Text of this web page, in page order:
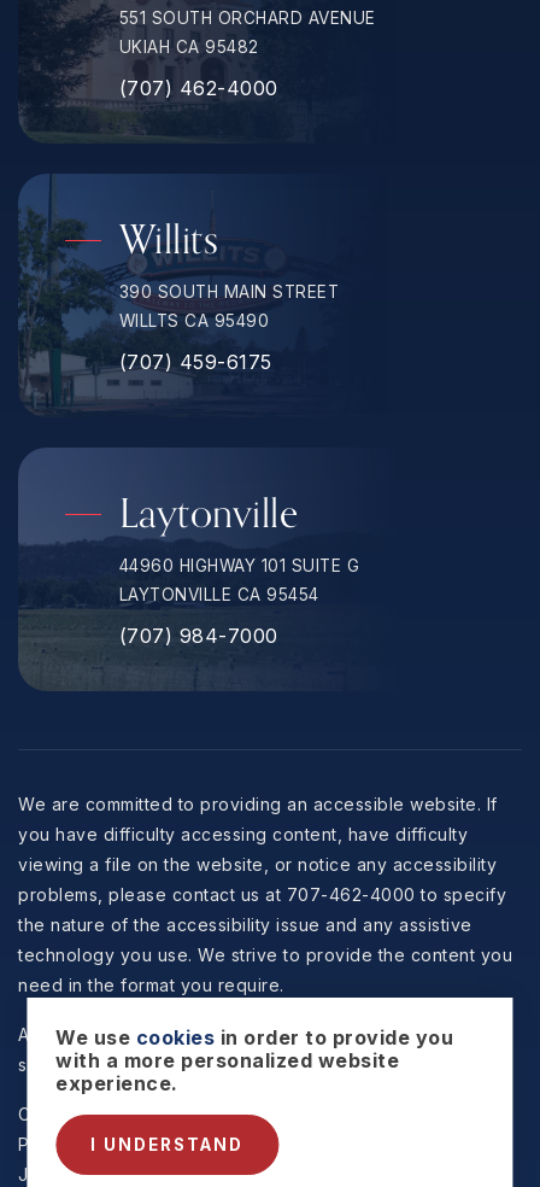
551 SOUTH ORCHARD AVENUE
UKIAH CA 95482
(707) 462-4000
Willits
390 SOUTH MAIN STREET
WILLTS CA 95490
(707) 459-6175
Laytonville
44960 HIGHWAY 101 SUITE G
LAYTONVILLE CA 95454
(707) 984-7000
We are committed to providing an accessible website. If
you have difficulty accessing content, have difficulty
viewing a file on the website, or notice any accessibility
problems, please contact us at 707-462-4000 to specify
the nature of the accessibility issue and any assistive
technology you use. We strive to provide the content you
need in the format you require.
All information is deemed reliable but not guaranteed and
should be independently reviewed and verified.
Copyright © 2026 Selzer Realty & Associates -
Policy
Sitemap .Accessibility
. Data Powered by Home
Junction. Created ByAgentFire
We use cookies in order to provide you
with a more personalized website
experience.
I UNDERSTAND